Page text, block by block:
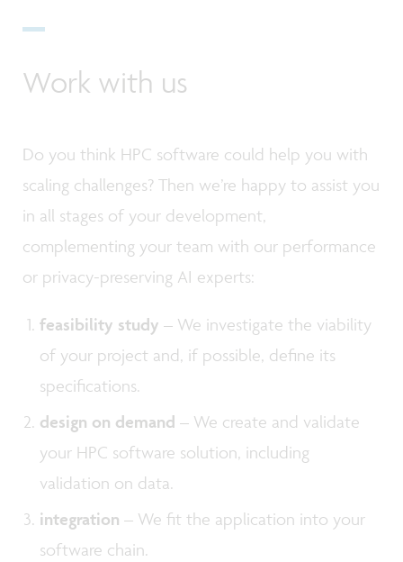
Work with us
Do you think HPC software could help you with
scaling challenges? Then we’re happy to assist you
in all stages of your development,
complementing your team with our performance
or privacy-preserving AI experts:
feasibility study – We investigate the viability
of your project and, if possible, define its
specifications.
design on demand – We create and validate
your HPC software solution, including
validation on data.
integration – We fit the application into your
software chain.